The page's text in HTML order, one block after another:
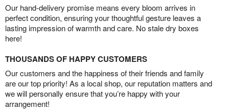
Our hand-delivery promise means every bloom arrives in
perfect condition, ensuring your thoughtful gesture leaves a
lasting impression of warmth and care. No stale dry boxes
here!
THOUSANDS OF HAPPY CUSTOMERS
Our customers and the happiness of their friends and family
are our top priority! As a local shop, our reputation matters and
we will personally ensure that you’re happy with your
arrangement!